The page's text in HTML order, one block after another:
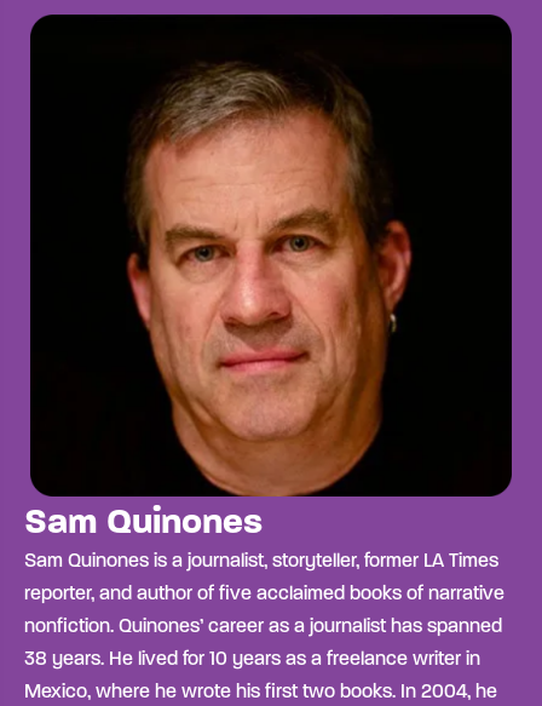
Sam Quinones
Sam Quinones is a journalist, storyteller, former LA Times
reporter, and author of five acclaimed books of narrative
nonfiction. Quinones’ career as a journalist has spanned
38 years. He lived for 10 years as a freelance writer in
Mexico, where he wrote his first two books. In 2004, he